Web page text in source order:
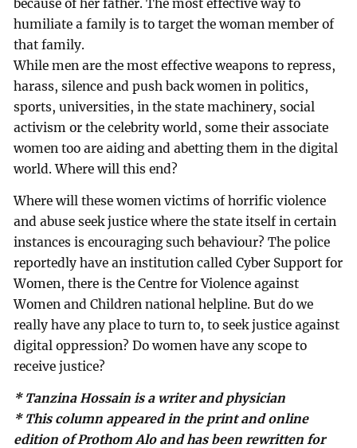
because of her father. The most effective way to
humiliate a family is to target the woman member of
that family.
While men are the most effective weapons to repress,
harass, silence and push back women in politics,
sports, universities, in the state machinery, social
activism or the celebrity world, some their associate
women too are aiding and abetting them in the digital
world. Where will this end?
Where will these women victims of horrific violence
and abuse seek justice where the state itself in certain
instances is encouraging such behaviour? The police
reportedly have an institution called Cyber Support for
Women, there is the Centre for Violence against
Women and Children national helpline. But do we
really have any place to turn to, to seek justice against
digital oppression? Do women have any scope to
receive justice?
* Tanzina Hossain is a writer and physician
* This column appeared in the print and online
edition of Prothom Alo and has been rewritten for